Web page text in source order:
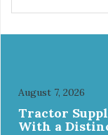
August 7, 2026
Tractor
With a